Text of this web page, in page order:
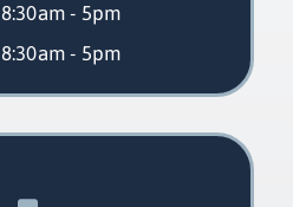
8:30am - 5pm
8:30am - 5pm